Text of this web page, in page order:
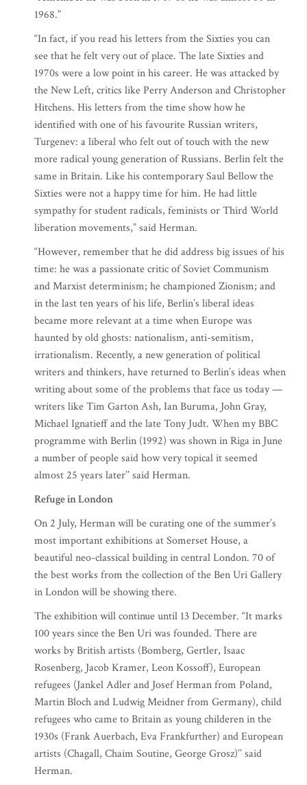
1968.”
“In fact, if you read his letters from the Sixties you can
see that he felt very out of place. The late Sixties and
1970s were a low point in his career. He was attacked by
the New Left, critics like Perry Anderson and Christopher
Hitchens. His letters from the time show how he
identified with one of his favourite Russian writers,
Turgenev: a liberal who felt out of touch with the new
more radical young generation of Russians. Berlin felt the
same in Britain. Like his contemporary Saul Bellow the
Sixties were not a happy time for him. He had little
sympathy for student radicals, feminists or Third World
liberation movements,” said Herman.
“However, remember that he did address big issues of his
time: he was a passionate critic of Soviet Communism
and Marxist determinism; he championed Zionism; and
in the last ten years of his life, Berlin’s liberal ideas
became more relevant at a time when Europe was
haunted by old ghosts: nationalism, anti-semitism,
irrationalism. Recently, a new generation of political
writers and thinkers, have returned to Berlin’s ideas when
writing about some of the problems that face us today —
writers like Tim Garton Ash, Ian Buruma, John Gray,
Michael Ignatieff and the late Tony Judt. When my BBC
programme with Berlin (1992) was shown in Riga in June
a number of people said how very topical it seemed
almost 25 years later’’ said Herman.
Refuge in London
On 2 July, Herman will be curating one of the summer’s
most important exhibitions at Somerset House, a
beautiful neo-classical building in central London. 70 of
the best works from the collection of the Ben Uri Gallery
in London will be showing there.
The exhibition will continue until 13 December. “It marks
100 years since the Ben Uri was founded. There are
works by British artists (Bomberg, Gertler, Isaac
Rosenberg, Jacob Kramer, Leon Kossoff), European
refugees (Jankel Adler and Josef Herman from Poland,
Martin Bloch and Ludwig Meidner from Germany), child
refugees who came to Britain as young childeren in the
1930s (Frank Auerbach, Eva Frankfurther) and European
artists (Chagall, Chaim Soutine, George Grosz)’’ said
Herman.